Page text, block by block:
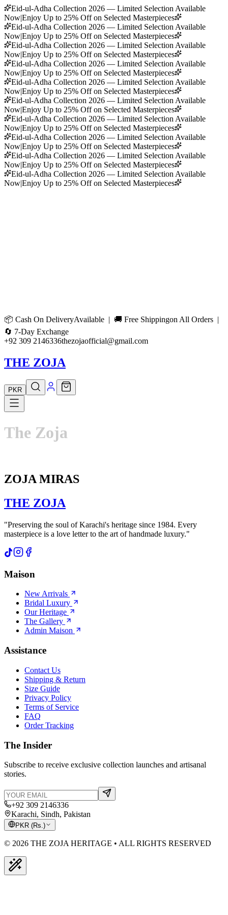
Eid-ul-Adha Collection 2026 — Limited Selection Available
Now|Enjoy Up to 25% Off on Selected Masterpieces
Eid-ul-Adha Collection 2026 — Limited Selection Available
Now|Enjoy Up to 25% Off on Selected Masterpieces
Eid-ul-Adha Collection 2026 — Limited Selection Available
Now|Enjoy Up to 25% Off on Selected Masterpieces
Eid-ul-Adha Collection 2026 — Limited Selection Available
Now|Enjoy Up to 25% Off on Selected Masterpieces
Eid-ul-Adha Collection 2026 — Limited Selection Available
Now|Enjoy Up to 25% Off on Selected Masterpieces
Eid-ul-Adha Collection 2026 — Limited Selection Available
Now|Enjoy Up to 25% Off on Selected Masterpieces
Eid-ul-Adha Collection 2026 — Limited Selection Available
Now|Enjoy Up to 25% Off on Selected Masterpieces
Eid-ul-Adha Collection 2026 — Limited Selection Available
Now|Enjoy Up to 25% Off on Selected Masterpieces
Eid-ul-Adha Collection 2026 — Limited Selection Available
Now|Enjoy Up to 25% Off on Selected Masterpieces
Eid-ul-Adha Collection 2026 — Limited Selection Available
Now|Enjoy Up to 25% Off on Selected Masterpieces
📦 Cash On DeliveryAvailable | 🚚 Free Shippingon All Orders |
🔄 7-Day Exchange
+92 309 2146336thezojaofficial@gmail.com
THE ZOJA
PKR
The Zoja
ZOJA MIRAS
THE ZOJA
"Preserving the soul of Karachi's heritage since 1984. Every
masterpiece is a love letter to the art of handmade luxury."
Maison
New Arrivals
Bridal Luxury
Our Heritage
The Gallery
Admin Maison
Assistance
Contact Us
Shipping & Return
Size Guide
Privacy Policy
Terms of Service
FAQ
Order Tracking
The Insider
Subscribe to receive exclusive collection launches and artisanal
stories.
+92 309 2146336
Karachi, Sindh, Pakistan
PKR (Rs.)
© 2026 THE ZOJA HERITAGE • ALL RIGHTS RESERVED